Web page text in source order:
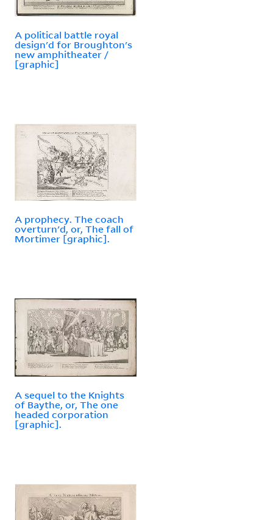
A political battle royal
design'd for Broughton's
new amphitheater /
[graphic]
A prophecy. The coach
overturn'd, or, The fall of
Mortimer [graphic].
A sequel to the Knights
of Baythe, or, The one
headed corporation
[graphic].